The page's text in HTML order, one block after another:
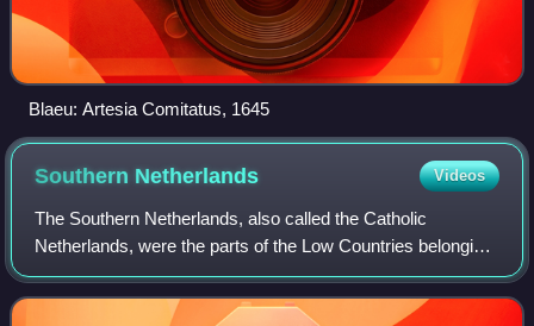
Blaeu: Artesia Comitatus, 1645
Southern Netherlands Videos
The Southern Netherlands, also called the Catholic
Netherlands, were the parts of the Low Countries belonging
to the Holy Roman Empire which were at first largely
controlled by Habsburg Spain and late